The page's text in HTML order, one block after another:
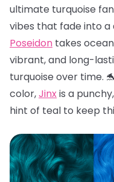
ultimate turquoise
vibes that fade into a
Poseidon takes
vibrant, and long-
turquoise over time.
color,Jinxis a
hint of teal to keep